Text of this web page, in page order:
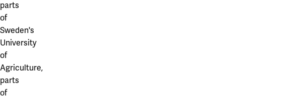
parts
of
Sweden's
University
of
Agriculture,
parts
of